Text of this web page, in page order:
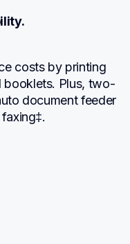
costs by printing
Plus, two-
document feeder